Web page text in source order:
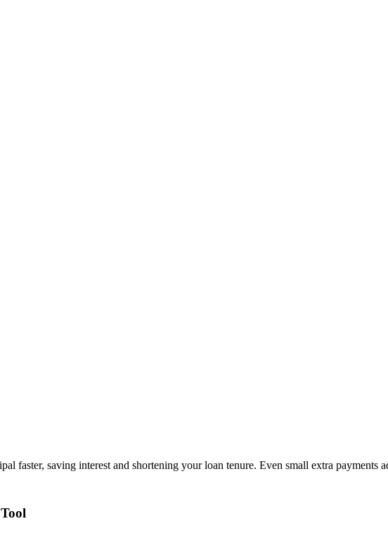
faster, saving interest and shortening your loan tenure. Even small extra payments